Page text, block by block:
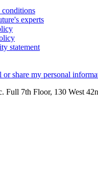
conditions
experts
statement
or share my personal
Full 7th Floor, 130 West